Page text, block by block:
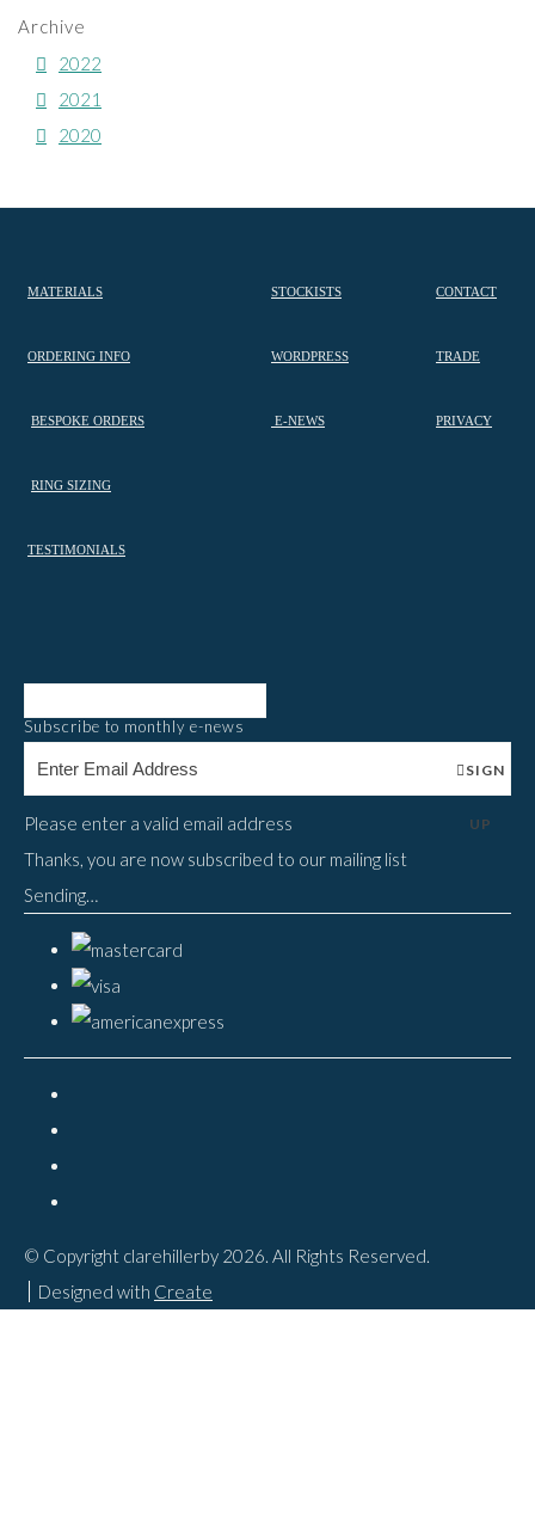
Archive
2022
2021
2020
MATERIALS STOCKISTS CONTACT
ORDERING INFO WORDPRESS TRADE
BESPOKE ORDERS E-NEWS PRIVACY
RING SIZING
TESTIMONIALS
Subscribe to monthly e-news
SIGN
UP
Please enter a valid email address
Thanks, you are now subscribed to our mailing list
Sending…
© Copyright clarehillerby 2026. All Rights Reserved.
Designed with Create